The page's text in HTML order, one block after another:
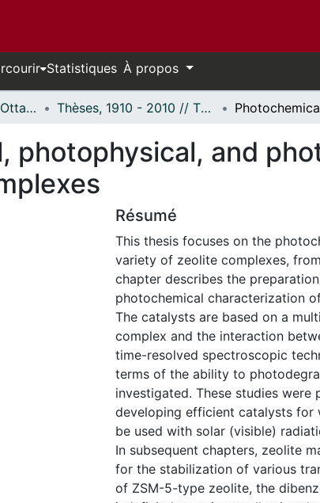
Statistiques À propos
Thèses uOttawa // uOttawa Theses Thèses, 1910 - 2010 // Theses, 1910 - 2010
photophysical, and
Résumé
This thesis focuses on the
variety of zeolite complexes,
chapter describes the
photochemical characterization
The catalysts are based on a
complex and the interaction
time-resolved spectroscopic
terms of the ability to
investigated. These studies
developing efficient catalysts for
be used with solar (visible)
In subsequent chapters, zeolite
for the stabilization of various
of ZSM-5-type zeolite, the